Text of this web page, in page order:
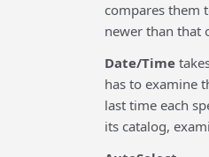
compares them
newer than that
Date/Time
has to examine
last time each
its catalog,